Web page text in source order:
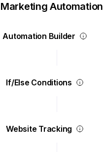
Marketing Automation
Automation Builder
If/Else Conditions
Website Tracking